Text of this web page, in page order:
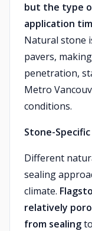
but the type
application
Natural stone
pavers,
penetration,
Metro
conditions.
Stone-
Different
sealing
climate.
relatively
from sealing